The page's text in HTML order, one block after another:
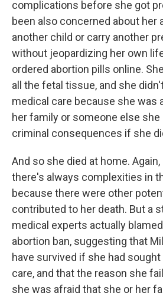
complications before she got
been also concerned about her
another child or carry another
without jeopardizing her own
ordered abortion pills online.
all the fetal tissue, and she
medical care because she was
her family or someone else
criminal consequences if she
And so she died at home.
there's always complexities in
because there were other
contributed to her death. But a
medical experts actually
abortion ban, suggesting that
have survived if she had
care, and that the reason she
she was afraid that she or her